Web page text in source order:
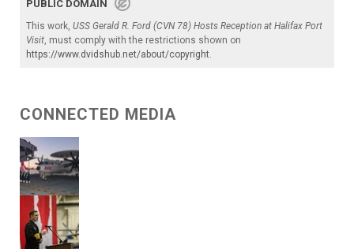
PUBLIC DOMAIN
This work, USS Gerald R. Ford (CVN 78) Hosts Reception at Halifax Port
Visit, must comply with the restrictions shown on
https://www.dvidshub.net/about/copyright.
CONNECTED MEDIA